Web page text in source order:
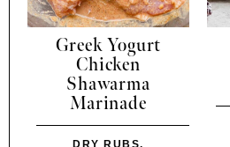
Greek Yogurt
Chicken
Shawarma
Marinade
DRY RUBS,